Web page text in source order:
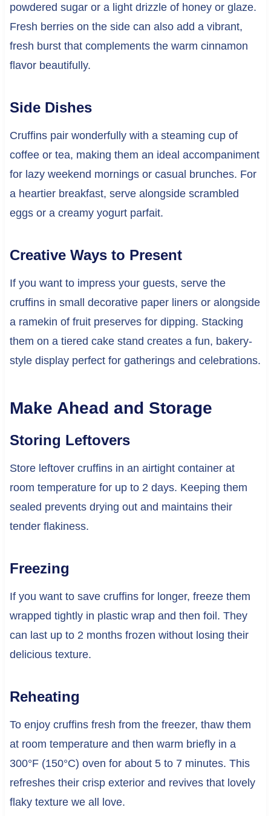
powdered sugar or a light drizzle of honey or glaze.
Fresh berries on the side can also add a vibrant,
fresh burst that complements the warm cinnamon
flavor beautifully.
Side Dishes
Cruffins pair wonderfully with a steaming cup of
coffee or tea, making them an ideal accompaniment
for lazy weekend mornings or casual brunches. For
a heartier breakfast, serve alongside scrambled
eggs or a creamy yogurt parfait.
Creative Ways to Present
If you want to impress your guests, serve the
cruffins in small decorative paper liners or alongside
a ramekin of fruit preserves for dipping. Stacking
them on a tiered cake stand creates a fun, bakery-
style display perfect for gatherings and celebrations.
Make Ahead and Storage
Storing Leftovers
Store leftover cruffins in an airtight container at
room temperature for up to 2 days. Keeping them
sealed prevents drying out and maintains their
tender flakiness.
Freezing
If you want to save cruffins for longer, freeze them
wrapped tightly in plastic wrap and then foil. They
can last up to 2 months frozen without losing their
delicious texture.
Reheating
To enjoy cruffins fresh from the freezer, thaw them
at room temperature and then warm briefly in a
300°F (150°C) oven for about 5 to 7 minutes. This
refreshes their crisp exterior and revives that lovely
flaky texture we all love.